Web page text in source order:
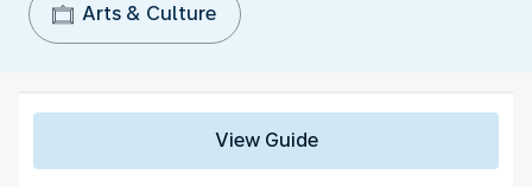
Arts & Culture
View Guide